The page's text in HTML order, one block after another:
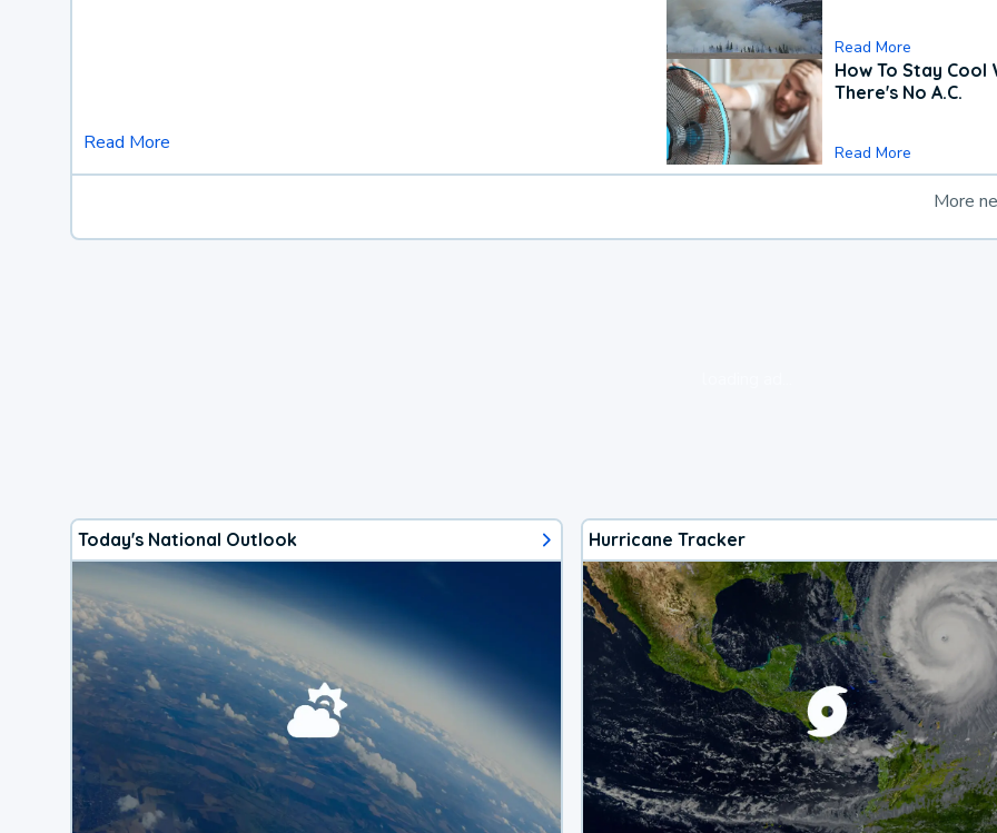
Read More
Read More
How To Stay Cool
There's No A.C.
Read More
More
Today's National Outlook Hurricane Tracker